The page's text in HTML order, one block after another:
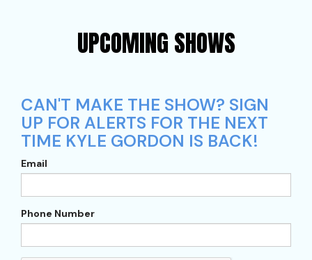
UPCOMING SHOWS
CAN'T MAKE THE SHOW? SIGN
UP FOR ALERTS FOR THE NEXT
TIME KYLE GORDON IS BACK!
Email
Phone Number